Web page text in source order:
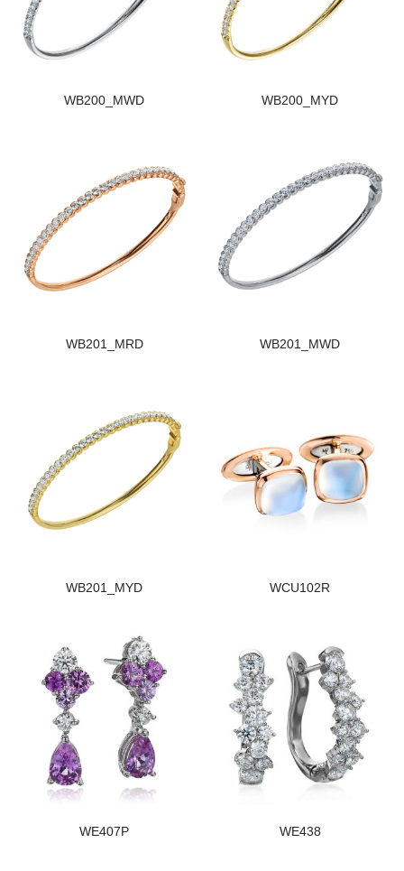
WB200_MWD WB200_MYD
WB201_MRD WB201_MWD
WB201_MYD WCU102R
WE407P WE438